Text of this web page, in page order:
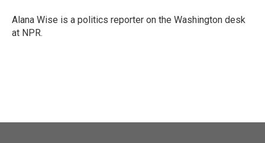
Alana Wise is a politics reporter on the Washington desk
at NPR.